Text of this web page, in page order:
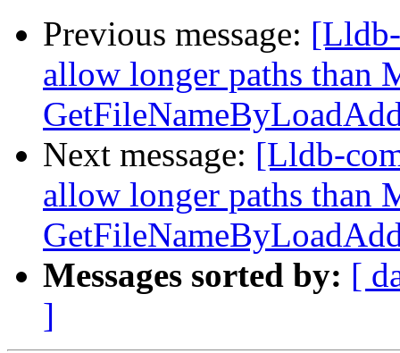
Previous message:
allow longer paths than
Next message: [Lldb-
allow longer paths than
Messages sorted by: [
]